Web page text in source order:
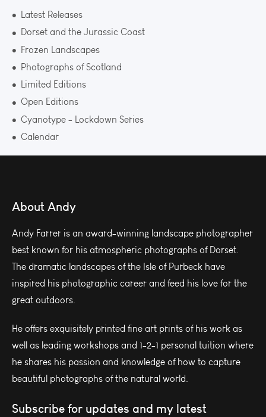
Latest Releases
Dorset and the Jurassic Coast
Frozen Landscapes
Photographs of Scotland
Limited Editions
Open Editions
Cyanotype - Lockdown Series
Calendar
About Andy
Andy Farrer is an award-winning landscape photographer
best known for his atmospheric photographs of Dorset.
The dramatic landscapes of the Isle of Purbeck have
inspired his photographic career and feed his love for the
great outdoors.
He offers exquisitely printed fine art prints of his work as
well as leading workshops and 1-2-1 personal tuition where
he shares his passion and knowledge of how to capture
beautiful photographs of the natural world.
Subscribe for updates and my latest